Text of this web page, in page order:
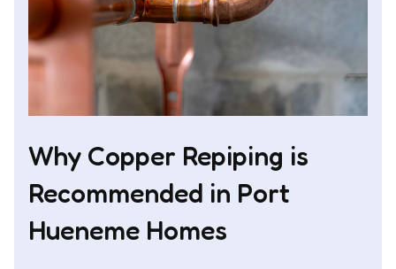
Why Copper Repiping is
Recommended in Port
Hueneme Homes